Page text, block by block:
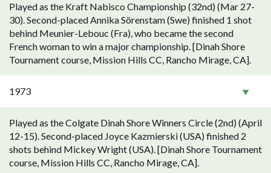
Played as the Kraft Nabisco Championship (32nd) (Mar 27-
30). Second-placed Annika Sörenstam (Swe) finished 1 shot
behind Meunier-Lebouc (Fra), who became the second
French woman to win a major championship. [Dinah Shore
Tournament course, Mission Hills CC, Rancho Mirage, CA].
1973
Played as the Colgate Dinah Shore Winners Circle (2nd) (April
12-15). Second-placed Joyce Kazmierski (USA) finished 2
shots behind Mickey Wright (USA). [Dinah Shore Tournament
course, Mission Hills CC, Rancho Mirage, CA].